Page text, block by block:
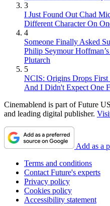
3
I Just Found Out Chad
Different Character On
4
Someone Finally Asked
Philip Seymour
Plutarch
5
NCIS: Origins Drops
And I Didn't Expect One
Cinemablend is part of Future
and leading digital publisher.
Add as a
Terms and conditions
Contact Future's experts
Privacy policy
Cookies policy
Accessibility statement